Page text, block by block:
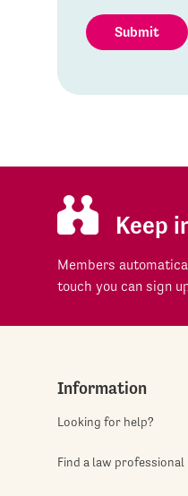
Submit
Keep
Members
touch you can sign
Information
Looking for help?
Find a law professional